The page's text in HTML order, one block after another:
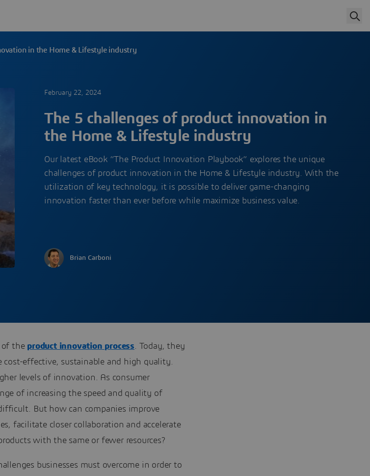
in the Home & Lifestyle industry
February 22, 2024
The 5 challenges of product innovation in
the Home & Lifestyle industry
Our latest eBook “The Product Innovation Playbook” explores the unique
challenges of product innovation in the Home & Lifestyle industry. With the
utilization of key technology, it is possible to deliver game-changing
innovation faster than ever before while maximize business value.
Brian Carboni
of the product innovation process. Today, they
cost-effective, sustainable and high quality.
levels of innovation. As consumer
of increasing the speed and quality of
But how can companies improve
facilitate closer collaboration and accelerate
with the same or fewer resources?
businesses must overcome in order to